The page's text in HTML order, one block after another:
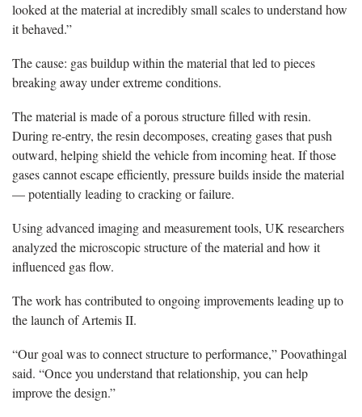
looked at the material at incredibly small scales to understand how
it behaved.”
The cause: gas buildup within the material that led to pieces
breaking away under extreme conditions.
The material is made of a porous structure filled with resin.
During re-entry, the resin decomposes, creating gases that push
outward, helping shield the vehicle from incoming heat. If those
gases cannot escape efficiently, pressure builds inside the material
— potentially leading to cracking or failure.
Using advanced imaging and measurement tools, UK researchers
analyzed the microscopic structure of the material and how it
influenced gas flow.
The work has contributed to ongoing improvements leading up to
the launch of Artemis II.
“Our goal was to connect structure to performance,” Poovathingal
said. “Once you understand that relationship, you can help
improve the design.”